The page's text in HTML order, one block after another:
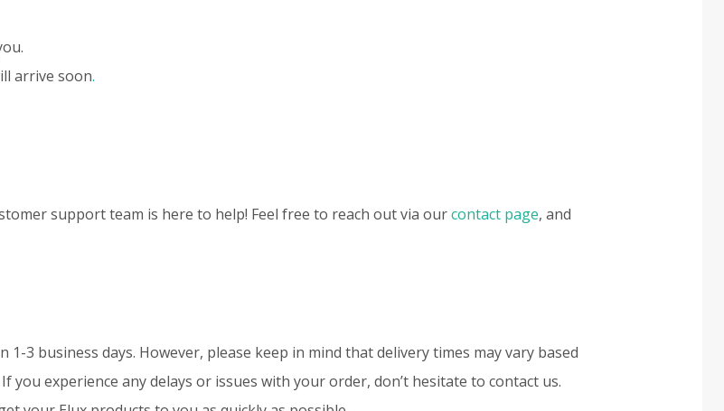
arrive soon.
support team is here to help! Feel free to reach out via ourcontact page, and
3 business days. However, please keep in mind that delivery times may vary based
experience any delays or issues with your order, don’t hesitate to contact us.